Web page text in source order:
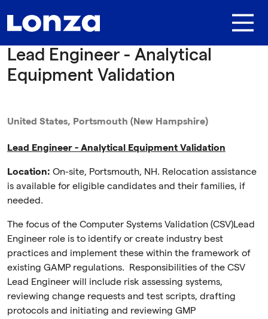
Lead Engineer - Analytical
Equipment Validation
United States, Portsmouth (New Hampshire)
Lead Engineer - Analytical Equipment Validation
Location: On-site, Portsmouth, NH. Relocation assistance
is available for eligible candidates and their families, if
needed.
The focus of the Computer Systems Validation (CSV)Lead
Engineer role is to identify or create industry best
practices and implement these within the framework of
existing GAMP regulations. Responsibilities of the CSV
Lead Engineer will include risk assessing systems,
reviewing change requests and test scripts, drafting
protocols and initiating and reviewing GMP